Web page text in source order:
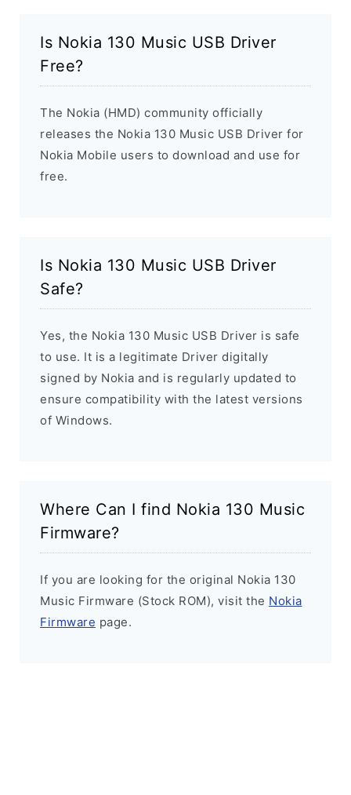
Is Nokia 130 Music USB Driver
Free?
The Nokia (HMD) community officially
releases the Nokia 130 Music USB Driver for
Nokia Mobile users to download and use for
free.
Is Nokia 130 Music USB Driver
Safe?
Yes, the Nokia 130 Music USB Driver is safe
to use. It is a legitimate Driver digitally
signed by Nokia and is regularly updated to
ensure compatibility with the latest versions
of Windows.
Where Can I find Nokia 130 Music
Firmware?
If you are looking for the original Nokia 130
Music Firmware (Stock ROM), visit the Nokia
Firmware page.